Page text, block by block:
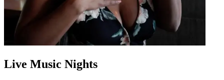
Live Music Nights